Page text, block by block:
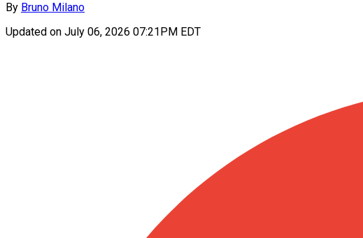
By Bruno Milano
Updated on July 06, 2026 07:21PM EDT